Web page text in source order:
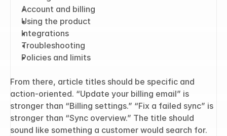
Account and billing
Using the product
Integrations
Troubleshooting
Policies and limits
From there, article titles should be specific and
action-oriented. “Update your billing email” is
stronger than “Billing settings.” “Fix a failed sync” is
stronger than “Sync overview.” The title should
sound like something a customer would search for.